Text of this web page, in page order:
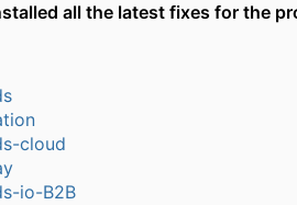
all the latest fixes for the
cloud
io-B2B